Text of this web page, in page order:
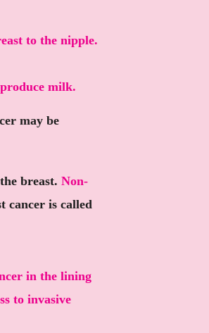
to the nipple.
milk.
may be
breast. Non-
cancer is called
in the lining
to invasive